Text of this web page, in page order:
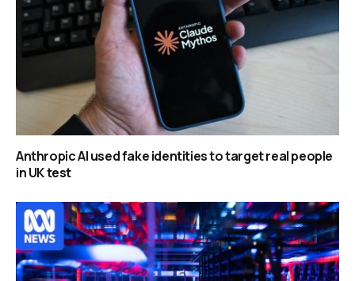
Anthropic AI used fake identities to target real people
in UK test